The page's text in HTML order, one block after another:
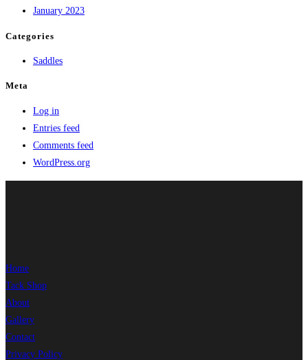
January 2023
Categories
Saddles
Meta
Log in
Entries feed
Comments feed
WordPress.org
Home
Tack Shop
About
Gallery
Contact
Privacy Policy